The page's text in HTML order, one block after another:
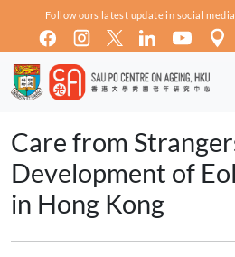
Skip to main content
Follow ours latest update in social media
Care from
Development of
in Hong Kong